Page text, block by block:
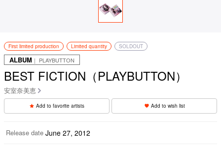
First limited production Limited quantity SOLDOUT
ALBUM ｜ PLAYBUTTON
BEST FICTION（PLAYBUTTON）
安室奈美恵
Add to favorite artists Add to wish list
Release date June 27, 2012